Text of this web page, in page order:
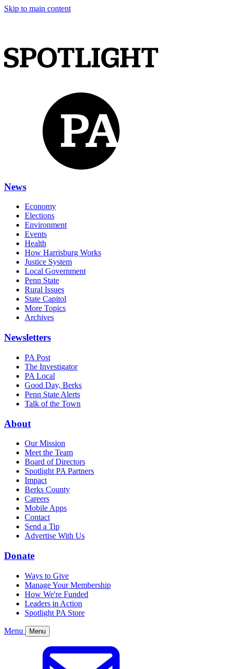
Skip to main content
News
Economy
Elections
Environment
Events
Health
How Harrisburg Works
Justice System
Local Government
Penn State
Rural Issues
State Capitol
More Topics
Archives
Newsletters
PA Post
The Investigator
PA Local
Good Day, Berks
Penn State Alerts
Talk of the Town
About
Our Mission
Meet the Team
Board of Directors
Spotlight PA Partners
Impact
Berks County
Careers
Mobile Apps
Contact
Send a Tip
Advertise With Us
Donate
Ways to Give
Manage Your Membership
How We're Funded
Leaders in Action
Spotlight PA Store
Menu Menu